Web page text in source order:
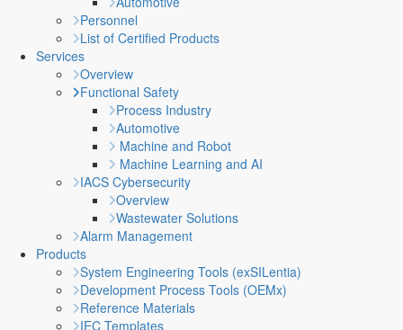
Personnel
List of Certified Products
Services
Overview
Functional Safety
Process Industry
Automotive
Machine and Robot
Machine Learning and AI
IACS Cybersecurity
Overview
Wastewater Solutions
Alarm Management
Products
System Engineering Tools (exSILentia)
Development Process Tools (OEMx)
Reference Materials
IEC Templates